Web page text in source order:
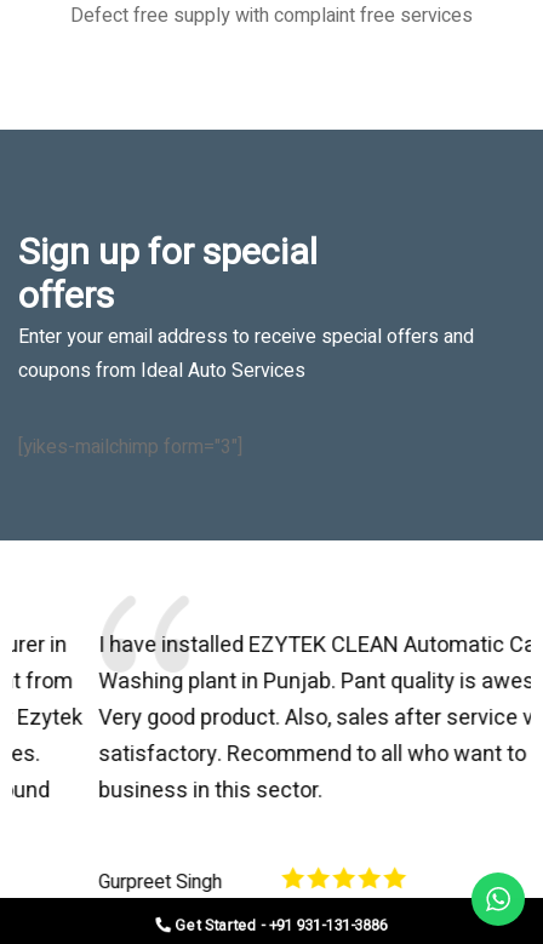
Defect free supply with complaint free services
Sign up for special
offers
Enter your email address to receive special offers and
coupons from Ideal Auto Services
[yikes-mailchimp form="3"]
I have installed EZYTEK CLEAN Automatic Car Brush
Washing plant in Punjab. Pant quality is awesome.
Very good product. Also, sales after service very
satisfactory. Recommend to all who want to start
business in this sector.
Gurpreet Singh
Get Started - +91 931-131-3886